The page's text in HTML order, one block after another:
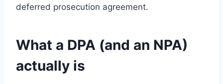
deferred prosecution agreement.
What a DPA (and an NPA)
actually is